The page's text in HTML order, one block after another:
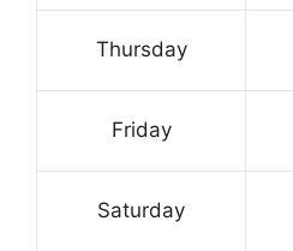
Thursday
Friday
Saturday